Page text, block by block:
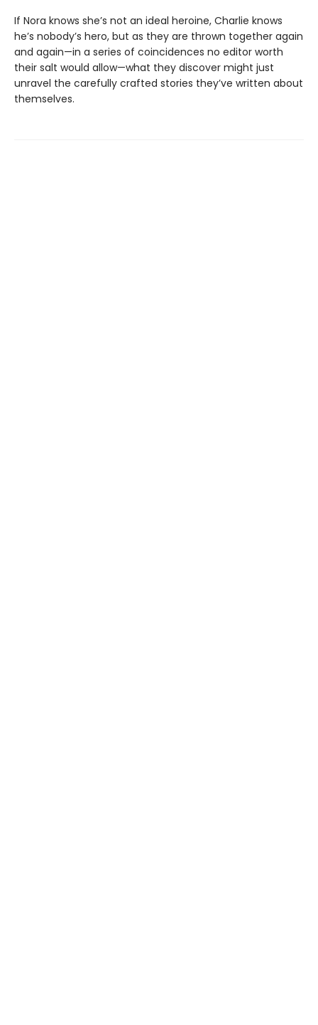
If Nora knows she’s not an ideal heroine, Charlie knows
he’s nobody’s hero, but as they are thrown together again
and again—in a series of coincidences no editor worth
their salt would allow—what they discover might just
unravel the carefully crafted stories they’ve written about
themselves.